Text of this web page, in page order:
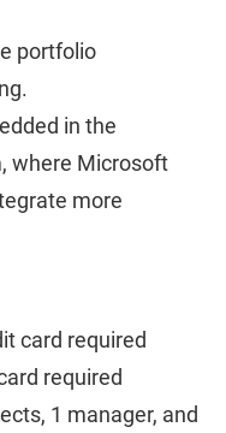
portfolio
in the
where Microsoft
more
card required
required
1 manager, and